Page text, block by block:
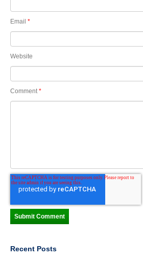
Email *
Website
Comment *
Recent Posts